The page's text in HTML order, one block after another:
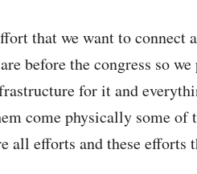
that we want to connect
before the congress so
for it and
come physically some
all efforts and these efforts